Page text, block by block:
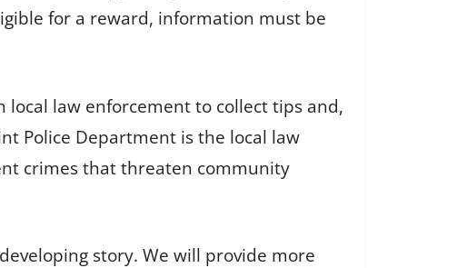
for a reward, information must be
local law enforcement to collect tips and,
Police Department is the local law
crimes that threaten community
story. We will provide more